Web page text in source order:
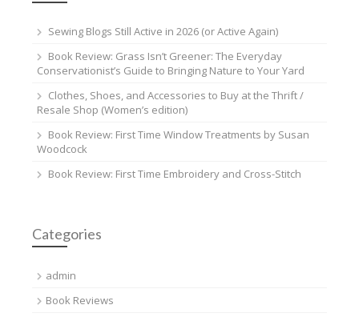
Sewing Blogs Still Active in 2026 (or Active Again)
Book Review: Grass Isn’t Greener: The Everyday
Conservationist’s Guide to Bringing Nature to Your Yard
Clothes, Shoes, and Accessories to Buy at the Thrift /
Resale Shop (Women’s edition)
Book Review: First Time Window Treatments by Susan
Woodcock
Book Review: First Time Embroidery and Cross-Stitch
Categories
admin
Book Reviews